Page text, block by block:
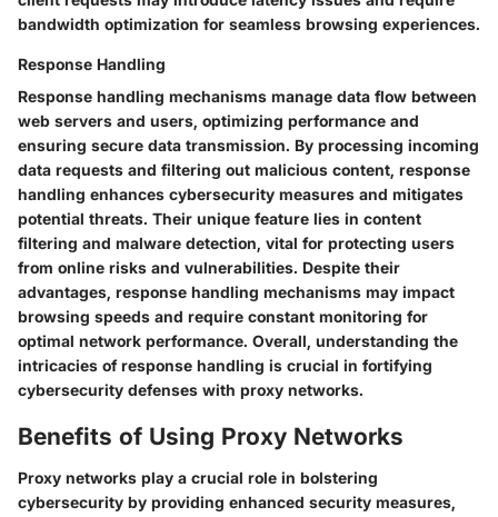
bandwidth optimization for seamless browsing experiences.
Response Handling
Response handling mechanisms manage data flow between
web servers and users, optimizing performance and
ensuring secure data transmission. By processing incoming
data requests and filtering out malicious content, response
handling enhances cybersecurity measures and mitigates
potential threats. Their unique feature lies in content
filtering and malware detection, vital for protecting users
from online risks and vulnerabilities. Despite their
advantages, response handling mechanisms may impact
browsing speeds and require constant monitoring for
optimal network performance. Overall, understanding the
intricacies of response handling is crucial in fortifying
cybersecurity defenses with proxy networks.
Benefits of Using Proxy Networks
Proxy networks play a crucial role in bolstering
cybersecurity by providing enhanced security measures,